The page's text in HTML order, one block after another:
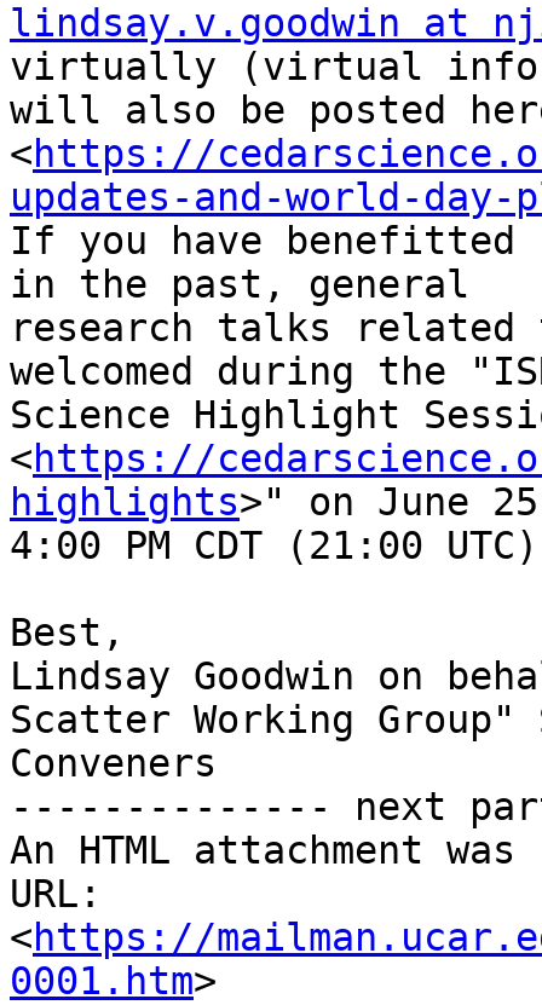
lindsay.v.goodwin at
virtually (virtual
will also be posted
<https://
updates-and-world-day-
If you have benefitted
in the past, general
research talks related
welcomed during the
Science Highlight
<https://
highlights>" on June
4:00 PM CDT (21:00
Best,
Lindsay Goodwin on
Scatter Working Group"
Conveners
-------------- next
An HTML attachment
URL:
<https://
0001.htm